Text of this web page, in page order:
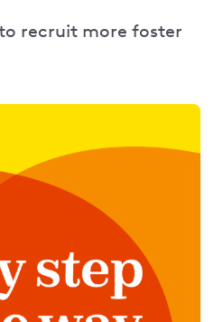
recruit more foster